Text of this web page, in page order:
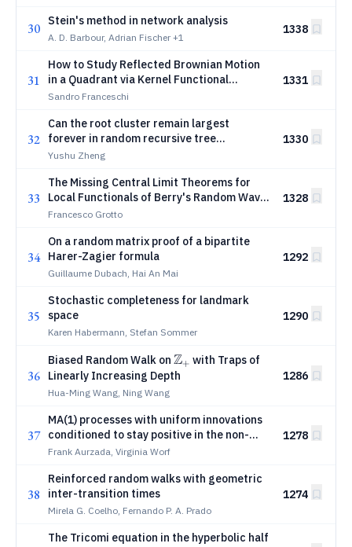
30 Stein's method in network analysis
A. D. Barbour, Adrian Fischer +1
1338
31
How to Study Reflected Brownian Motion
in a Quadrant via Kernel Functional
Equations? A short survey
Sandro Franceschi
1331
32
Can the root cluster remain largest
forever in random recursive tree
percolation?
Yushu Zheng
1330
33
The Missing Central Limit Theorems for
Local Functionals of Berry's Random Wave
Model
Francesco Grotto
1328
34
On a random matrix proof of a bipartite
Harer-Zagier formula
Guillaume Dubach, Hai An Mai
1292
35
Stochastic completeness for landmark
space
Karen Habermann, Stefan Sommer
1290
36
Biased Random Walk on \mathbb
Z_+
Z+ with Traps of
Linearly Increasing Depth
Hua-Ming Wang, Ning Wang
1286
37
MA(1) processes with uniform innovations
conditioned to stay positive in the non-
expanding regime
Frank Aurzada, Virginia Worf
1278
38
Reinforced random walks with geometric
inter-transition times
Mirela G. Coelho, Fernando P. A. Prado
1274
The Tricomi equation in the hyperbolic half